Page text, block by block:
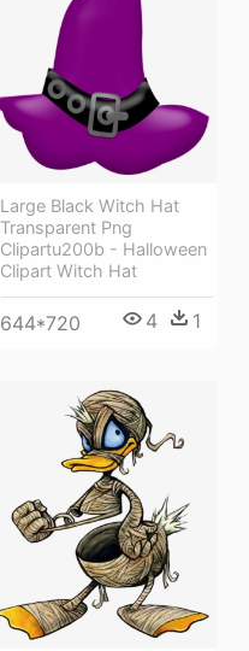
Large Black Witch Hat
Transparent Png
Clipartu200b - Halloween
Clipart Witch Hat
644*720 4 1